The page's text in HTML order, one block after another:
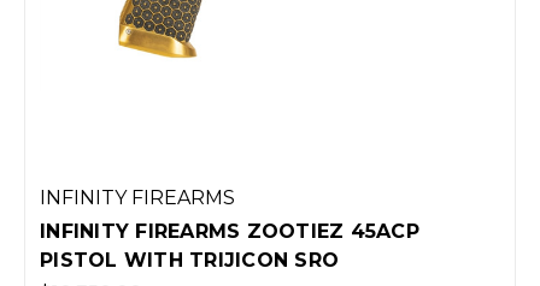
45ACP
INFINITY FIREARMS
WITH TRIJICON SRO